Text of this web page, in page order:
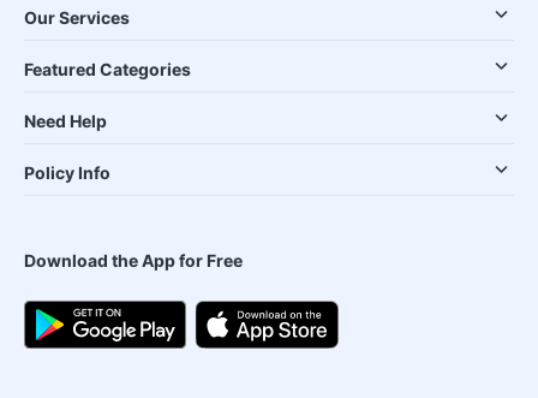
Our Services
Featured Categories
Need Help
Policy Info
Download the App for Free